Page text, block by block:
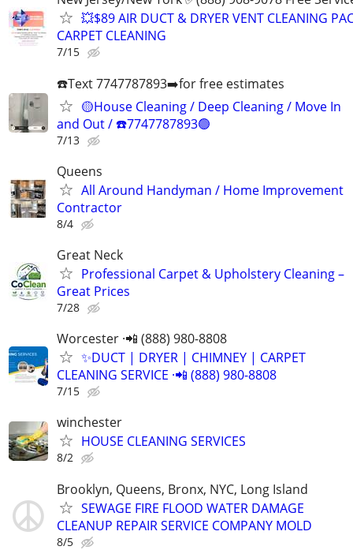
💥$89 AIR DUCT & DRYER VENT CLEANING
CARPET CLEANING
7/15
☎️Text 7747787893➡️for free estimates
🟡House Cleaning / Deep Cleaning / Move In
and Out / ☎️7747787893🟢
7/13
Queens
All Around Handyman / Home Improvement
Contractor
8/4
Great Neck
Professional Carpet & Upholstery Cleaning –
Great Prices
7/28
Worcester ·📲 (888) 980-8808
✨️DUCT | DRYER | CHIMNEY | CARPET
CLEANING SERVICE ·📲 (888) 980-8808
7/15
winchester
HOUSE CLEANING SERVICES
8/2
Brooklyn, Queens, Bronx, NYC, Long Island
SEWAGE FIRE FLOOD WATER DAMAGE
CLEANUP REPAIR SERVICE COMPANY MOLD
8/5